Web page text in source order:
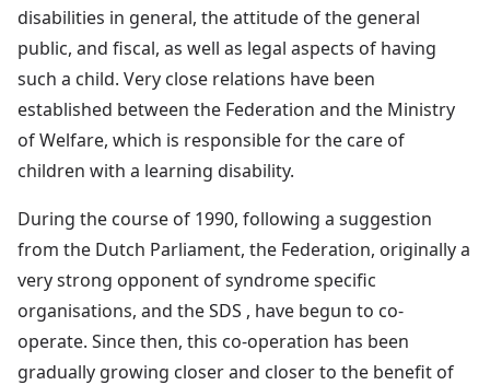
disabilities in general, the attitude of the general
public, and fiscal, as well as legal aspects of having
such a child. Very close relations have been
established between the Federation and the Ministry
of Welfare, which is responsible for the care of
children with a learning disability.
During the course of 1990, following a suggestion
from the Dutch Parliament, the Federation, originally a
very strong opponent of syndrome specific
organisations, and the SDS , have begun to co-
operate. Since then, this co-operation has been
gradually growing closer and closer to the benefit of